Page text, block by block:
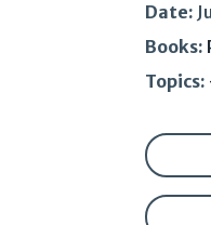
Date:
Books:
Topics: